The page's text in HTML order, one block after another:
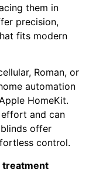
them in
precision,
fits modern
Roman, or
automation
HomeKit.
effort and can
offer
control.
treatment